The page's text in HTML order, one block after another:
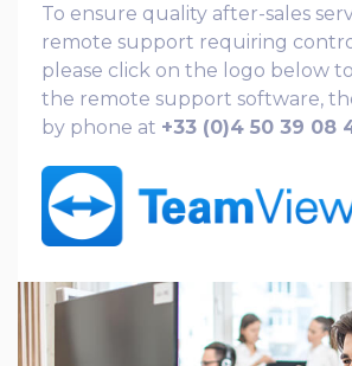
To ensure quality after-sales
remote support requiring
please click on the logo below
the remote support software,
by phone at +33 (0)4 50 39 08